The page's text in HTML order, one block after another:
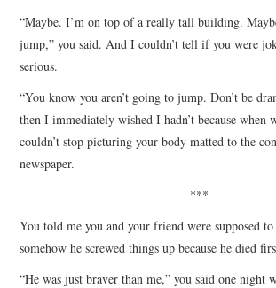
“Maybe. I’m on top of a really tall building.
jump,” you said. And I couldn’t tell if you were
serious.
“You know you aren’t going to jump. Don’t be
then I immediately wished I hadn’t because when
couldn’t stop picturing your body matted to the
newspaper.
***
You told me you and your friend were supposed
somehow he screwed things up because he died
“He was just braver than me,” you said one night